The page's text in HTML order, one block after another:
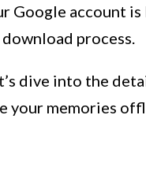
Google account
process.
dive into the
your memories